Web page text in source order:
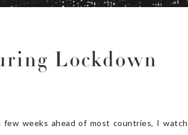
Lockdown
few weeks ahead of most countries, I watch